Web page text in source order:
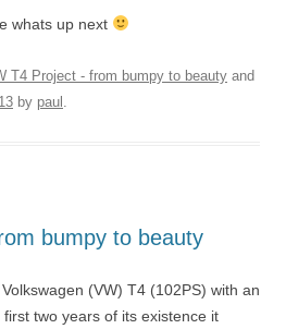
whats up next
T4 Project - from bumpy to beauty and
by paul
bumpy to beauty
(VW) T4 (102PS) with an
two years of its existence it